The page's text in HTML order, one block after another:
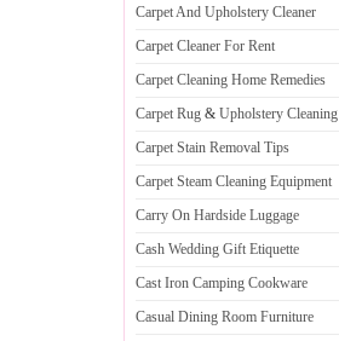
Carpet And Upholstery Cleaner
Carpet Cleaner For Rent
Carpet Cleaning Home Remedies
Carpet Rug & Upholstery Cleaning
Carpet Stain Removal Tips
Carpet Steam Cleaning Equipment
Carry On Hardside Luggage
Cash Wedding Gift Etiquette
Cast Iron Camping Cookware
Casual Dining Room Furniture